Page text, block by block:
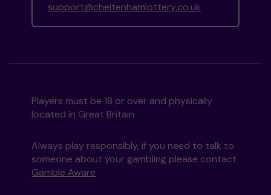
support@cheltenhamlottery.co.uk
Players must be 18 or over and physically
located in Great Britain
Always play responsibly, if you need to talk to
someone about your gambling please contact
Gamble Aware